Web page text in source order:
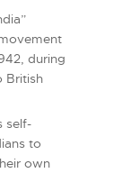
during
British
self-
to
own